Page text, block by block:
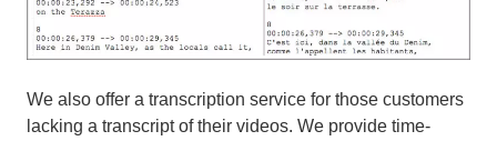
We also offer a transcription service for those customers
lacking a transcript of their videos. We provide time-